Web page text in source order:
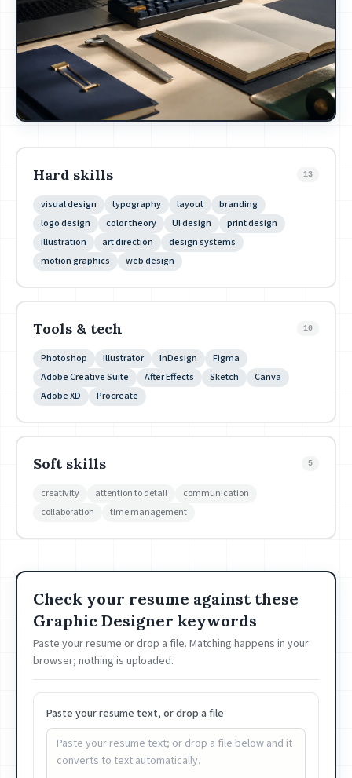
Hard skills 13
visual design typography layout
branding
logo design
color theory UI design
print design
illustration
art direction
design systems
motion graphics
web design
Tools & tech 10
Photoshop Illustrator InDesign
Figma
Adobe Creative Suite
After Effects Sketch
Canva
Adobe XD
Procreate
Soft skills 5
creativity attention to detail
communication
collaboration
time management
Check your resume against these
Graphic Designer keywords
Paste your resume or drop a file. Matching happens in your
browser; nothing is uploaded.
Paste your resume text, or drop a file